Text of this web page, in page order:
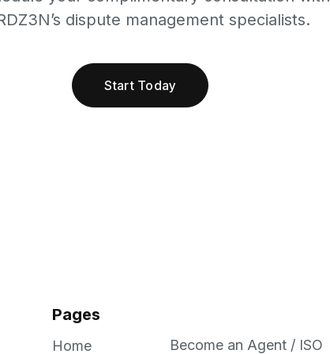
dispute management specialists.
Start Today
Pages
Home Become an Agent / ISO